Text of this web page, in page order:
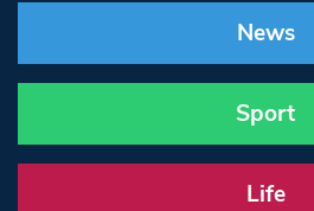
News
Sport
Life